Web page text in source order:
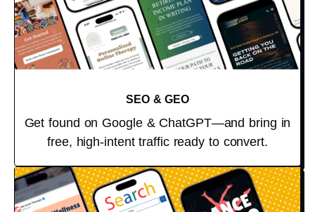
SEO & GEO
Get found on Google & ChatGPT—and bring in
free, high-intent traffic ready to convert.